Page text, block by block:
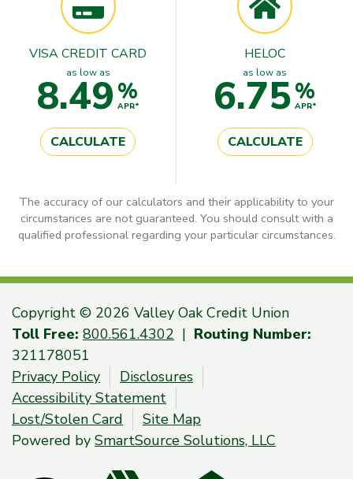
VISA CREDIT CARD
as low as
8.49%
APR*
CALCULATE
HELOC
as low as
6.75%
APR*
CALCULATE
The accuracy of our calculators and their applicability to your
circumstances are not guaranteed. You should consult with a
qualified professional regarding your particular circumstances.
Copyright © 2026 Valley Oak Credit Union
Toll Free: 800.561.4302 | Routing Number:
321178051
Privacy Policy
Disclosures
Accessibility Statement
Lost/Stolen Card
Site Map
Powered by SmartSource Solutions, LLC